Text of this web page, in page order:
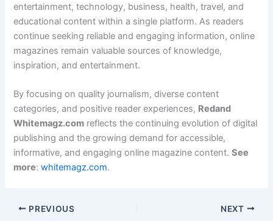
entertainment, technology, business, health, travel, and
educational content within a single platform. As readers
continue seeking reliable and engaging information, online
magazines remain valuable sources of knowledge,
inspiration, and entertainment.
By focusing on quality journalism, diverse content
categories, and positive reader experiences, Redand
Whitemagz.com reflects the continuing evolution of digital
publishing and the growing demand for accessible,
informative, and engaging online magazine content.See
more:whitemagz.com.
PREVIOUS NEXT